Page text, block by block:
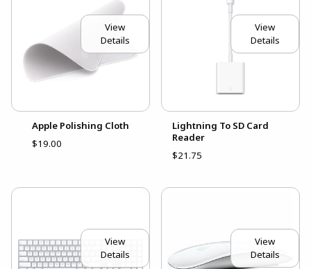
View
Details
Apple Polishing Cloth
$19.00
View
Details
Lightning To SD Card
Reader
$21.75
View
Details
View
Details